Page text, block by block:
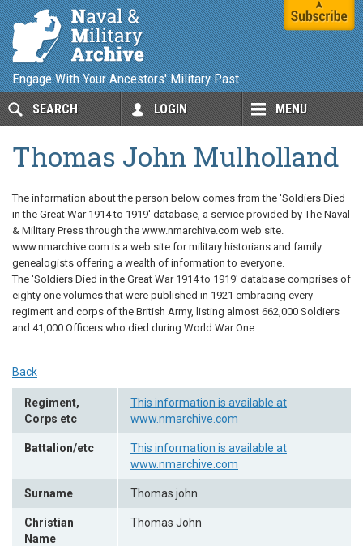
Engage With Your Ancestors' Military Past
SEARCH LOGIN MENU
Thomas John Mulholland
The information about the person below comes from the 'Soldiers Died
in the Great War 1914 to 1919' database, a service provided by The Naval
& Military Press through the www.nmarchive.com web site.
www.nmarchive.com is a web site for military historians and family
genealogists offering a wealth of information to everyone.
The 'Soldiers Died in the Great War 1914 to 1919' database comprises of
eighty one volumes that were published in 1921 embracing every
regiment and corps of the British Army, listing almost 662,000 Soldiers
and 41,000 Officers who died during World War One.
Back
Regiment,
Corps etc
This information is available at
www.nmarchive.com
Battalion/etc
This information is available at
www.nmarchive.com
Surname Thomas john
Christian
Name
Thomas John